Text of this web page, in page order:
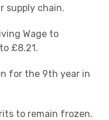
supply chain.
Wage to
£8.21.
for the 9th year in
to remain frozen.